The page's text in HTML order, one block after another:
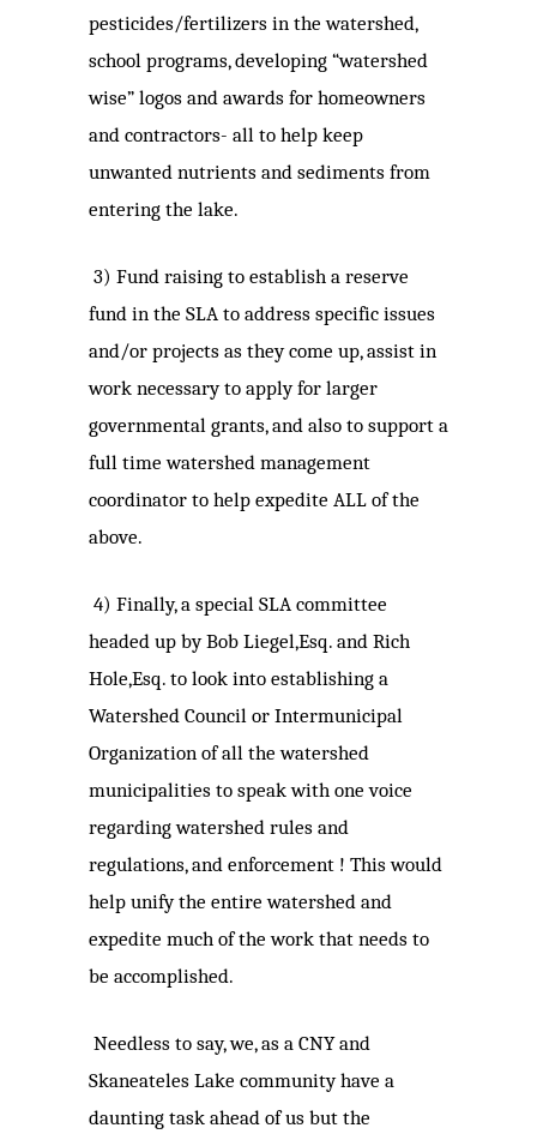
pesticides/fertilizers in the watershed,
school programs, developing “watershed
wise” logos and awards for homeowners
and contractors- all to help keep
unwanted nutrients and sediments from
entering the lake.
3) Fund raising to establish a reserve
fund in the SLA to address specific issues
and/or projects as they come up, assist in
work necessary to apply for larger
governmental grants, and also to support a
full time watershed management
coordinator to help expedite ALL of the
above.
4) Finally, a special SLA committee
headed up by Bob Liegel,Esq. and Rich
Hole,Esq. to look into establishing a
Watershed Council or Intermunicipal
Organization of all the watershed
municipalities to speak with one voice
regarding watershed rules and
regulations, and enforcement ! This would
help unify the entire watershed and
expedite much of the work that needs to
be accomplished.
Needless to say, we, as a CNY and
Skaneateles Lake community have a
daunting task ahead of us but the